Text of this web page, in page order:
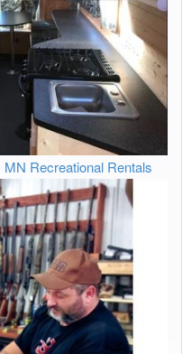
Recreational Rentals